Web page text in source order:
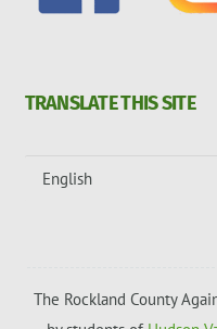
TRANSLATE THIS SITE
The Rockland County